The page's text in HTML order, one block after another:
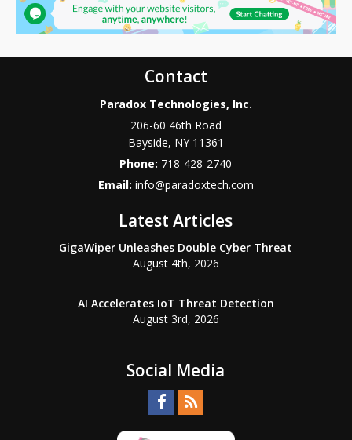
Contact
Paradox Technologies, Inc.
206-60 46th Road
Bayside, NY 11361
Phone: 718-428-2740
Email: info@paradoxtech.com
Latest Articles
GigaWiper Unleashes Double Cyber Threat
August 4th, 2026
AI Accelerates IoT Threat Detection
August 3rd, 2026
Social Media